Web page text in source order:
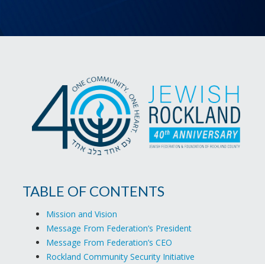
TABLE OF CONTENTS
Mission and Vision
Message From Federation’s President
Message From Federation’s CEO
Rockland Community Security Initiative